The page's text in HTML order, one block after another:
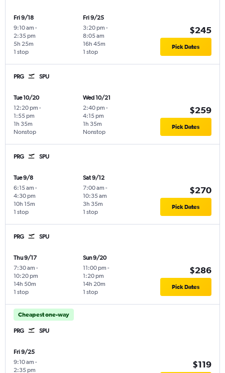
Fri 9/18
9:10 am -
2:35 pm
1 stop
5h 25m
Fri 9/25
3:20 pm -
8:05 am
1 stop
16h 45m
$245
Pick Dates
PRG SPU
Tue 10/20
12:20 pm -
1:55 pm
Nonstop
1h 35m
Wed 10/21
2:40 pm -
4:15 pm
Nonstop
1h 35m
$259
Pick Dates
PRG SPU
Tue 9/8
6:15 am -
4:30 pm
1 stop
10h 15m
Sat 9/12
7:00 am -
10:35 am
1 stop
3h 35m
$270
Pick Dates
PRG SPU
Thu 9/17
7:30 am -
10:20 pm
1 stop
14h 50m
Sun 9/20
11:00 pm -
1:20 pm
1 stop
14h 20m
$286
Pick Dates
Cheapest one-way
PRG SPU
Fri 9/25
9:10 am -
2:35 pm
$119